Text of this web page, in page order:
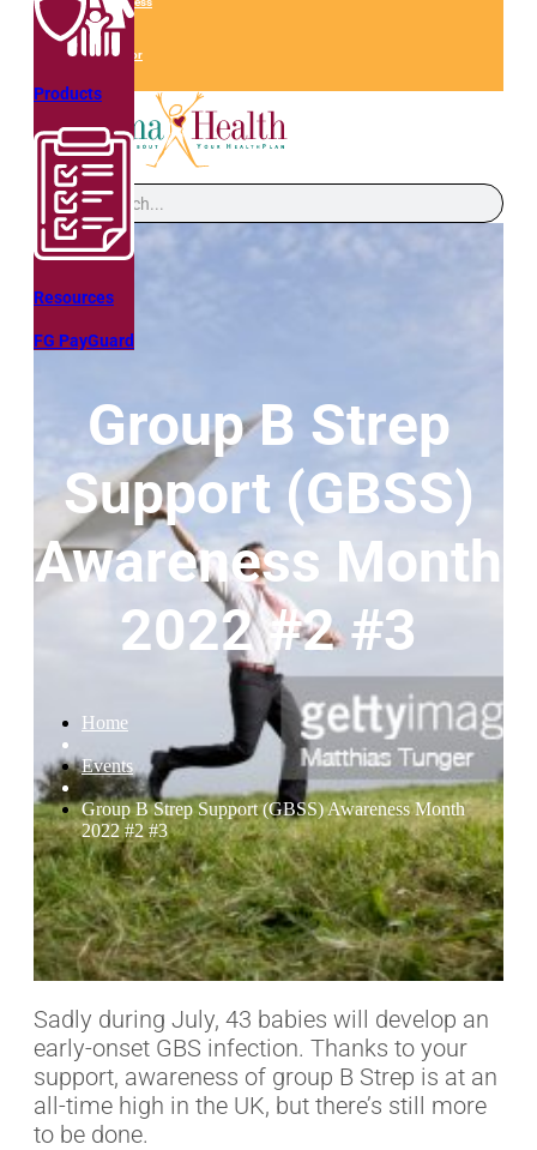
Products
Resources
FG PayGuard
Get A Quote
Find an Advisor
Search
Group B Strep
Support (GBSS)
Awareness Month
2022 #2 #3
Home
Events
Group B Strep Support (GBSS) Awareness Month
2022 #2 #3
Sadly during July, 43 babies will develop an
early-onset GBS infection. Thanks to your
support, awareness of group B Strep is at an
all-time high in the UK, but there’s still more
to be done.